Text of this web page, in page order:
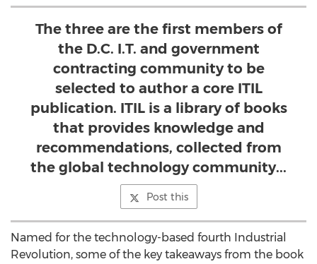
The three are the first members of
the D.C. I.T. and government
contracting community to be
selected to author a core ITIL
publication. ITIL is a library of books
that provides knowledge and
recommendations, collected from
the global technology community...
Post this
Named for the technology-based fourth Industrial
Revolution, some of the key takeaways from the book